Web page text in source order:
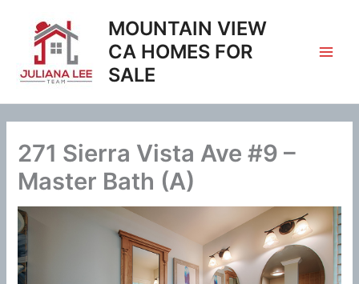
content
MOUNTAIN VIEW
CA HOMES FOR
SALE
271 Sierra Vista Ave #9 –
Master Bath (A)